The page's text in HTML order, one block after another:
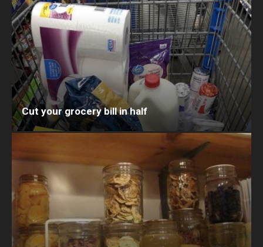
Cut your grocery bill in half